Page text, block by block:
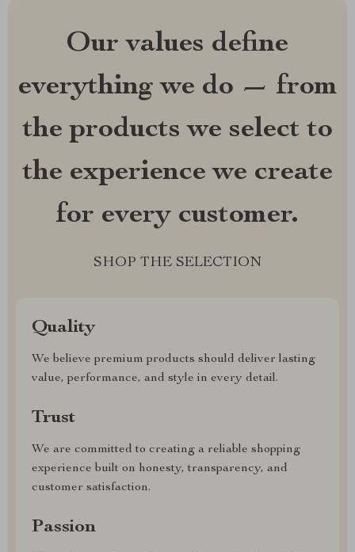
Our values define
everything we do — from
the products we select to
the experience we create
for every customer.
SHOP THE SELECTION
Quality
We believe premium products should deliver lasting
value, performance, and style in every detail.
Trust
We are committed to creating a reliable shopping
experience built on honesty, transparency, and
customer satisfaction.
Passion